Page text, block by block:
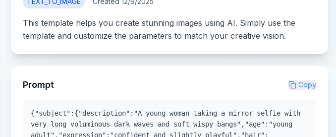
This template helps you create stunning images using AI. Simply use the
template and customize the parameters to match your creative vision.
Prompt Copy
{"subject":{"description":"A young woman taking a mirror selfie with
very long voluminous dark waves and soft wispy bangs","age":"young
adult","expression":"confident and slightly playful","hair":